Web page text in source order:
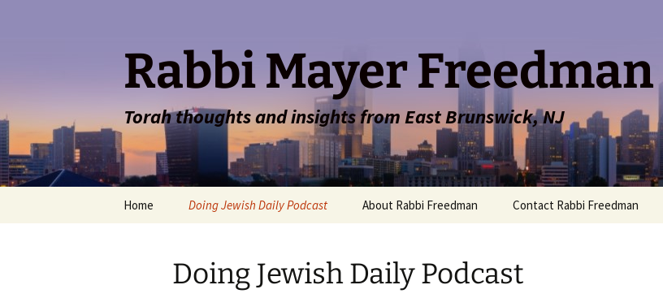
Rabbi Mayer Freedman
Torah thoughts and insights from East Brunswick, NJ
Home Doing Jewish Daily Podcast About Rabbi Freedman Contact Rabbi Freedman
Doing Jewish Daily Podcast